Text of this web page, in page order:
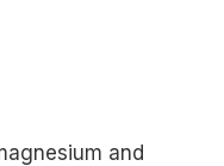
and